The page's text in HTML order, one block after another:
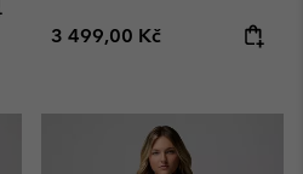
Regular price:
3 499,00 Kč